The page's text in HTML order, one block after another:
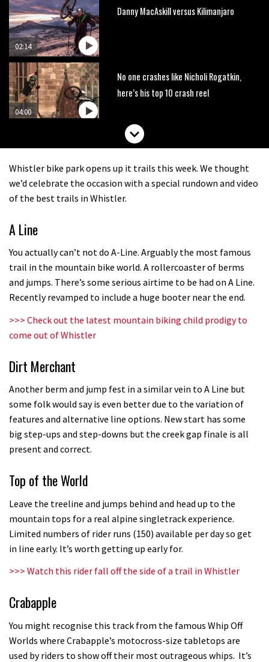
02:14
Danny MacAskill versus Kilimanjaro
04:00
No one crashes like Nicholi Rogatkin,
here’s his top 10 crash reel
New Roots Manouevres trail at
Who’s faster – mountain bikers or
road riders?
05:36
06:32
Grizedale Forest PMBA Enduro was a
marvellously mucky affair
02:54
04:26
Watch Danny MacAskill destruction
testing his new carbon wheels
02:07
Whistler bike park opens up it trails this week. We thought
we’d celebrate the occasion with a special rundown and video
of the best trails in Whistler.
A Line
You actually can’t not do A-Line. Arguably the most famous
trail in the mountain bike world. A rollercoaster of berms
and jumps. There’s some serious airtime to be had on A Line.
Recently revamped to include a huge booter near the end.
>>> Check out the latest mountain biking child prodigy to
come out of Whistler
Dirt Merchant
Another berm and jump fest in a similar vein to A Line but
some folk would say is even better due to the variation of
features and alternative line options. New start has some
big step-ups and step-downs but the creek gap finale is all
present and correct.
Top of the World
Leave the treeline and jumps behind and head up to the
mountain tops for a real alpine singletrack experience.
Limited numbers of rider runs (150) available per day so get
in line early. It’s worth getting up early for.
>>> Watch this rider fall off the side of a trail in Whistler
Crabapple
You might recognise this track from the famous Whip Off
Worlds where Crabapple’s motocross-size tabletops are
used by riders to show off their most outrageous whips. It’s